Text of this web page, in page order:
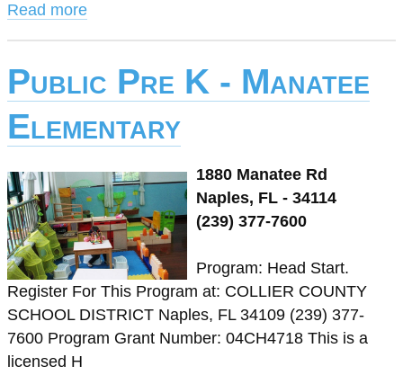
Read more
Public Pre K - Manatee
Elementary
1880 Manatee Rd
Naples, FL - 34114
(239) 377-7600
Program: Head Start.
Register For This Program at: COLLIER COUNTY
SCHOOL DISTRICT Naples, FL 34109 (239) 377-
7600 Program Grant Number: 04CH4718 This is a
licensed H